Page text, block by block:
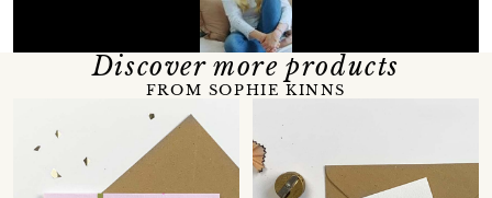
Discover more products
FROM SOPHIE KINNS